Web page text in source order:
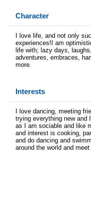
Character
I love life, and not only
experiences!I am
life with; lazy days,
adventures, embraces,
more.
Interests
I love dancing, meeting
trying everything new and
as I am sociable and like
and interest is cooking,
and do dancing and
around the world and